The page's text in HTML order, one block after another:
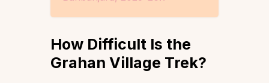
How Difficult Is the
Grahan Village Trek?